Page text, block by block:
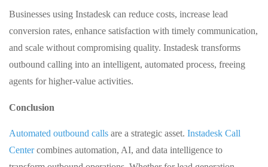
Businesses using Instadesk can reduce costs, increase lead
conversion rates, enhance satisfaction with timely communication,
and scale without compromising quality. Instadesk transforms
outbound calling into an intelligent, automated process, freeing
agents for higher‑value activities.
Conclusion
Automated outbound calls are a strategic asset. Instadesk Call
Centercombines automation, AI, and data intelligence to